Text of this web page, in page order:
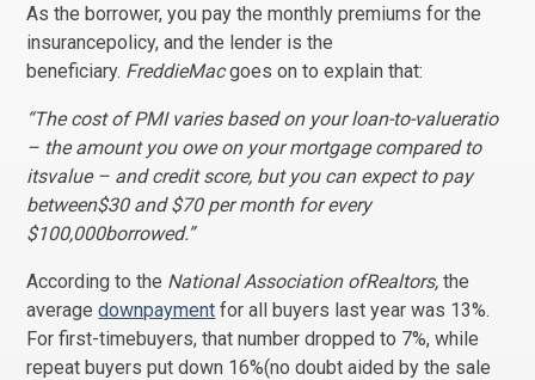
As the borrower, you pay the monthly premiums for the
insurancepolicy, and the lender is the
beneficiary. FreddieMacgoes on to explain that:
“The cost of PMI varies based on your loan-to-valueratio
– the amount you owe on your mortgage compared to
itsvalue – and credit score, but you can expect to pay
between$30 and $70 per month for every
$100,000borrowed.”
According to the National Association ofRealtors, the
averagedownpayment for all buyers last year was 13%.
For first-timebuyers, that number dropped to 7%, while
repeat buyers put down 16%(no doubt aided by the sale